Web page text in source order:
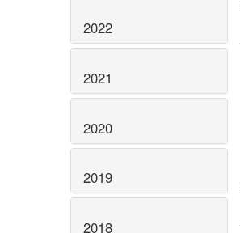
2022
2021
2020
2019
2018